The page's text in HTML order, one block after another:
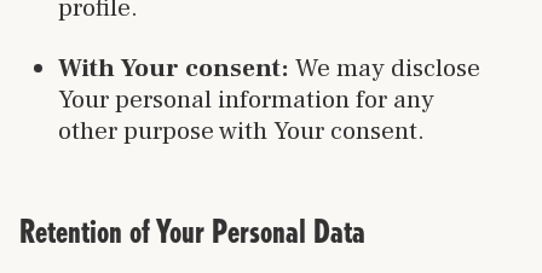
profile.
With Your consent: We may disclose
Your personal information for any
other purpose with Your consent.
Retention of Your Personal Data